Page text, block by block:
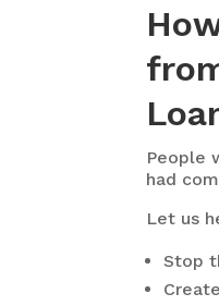
People
had
Let us
Stop